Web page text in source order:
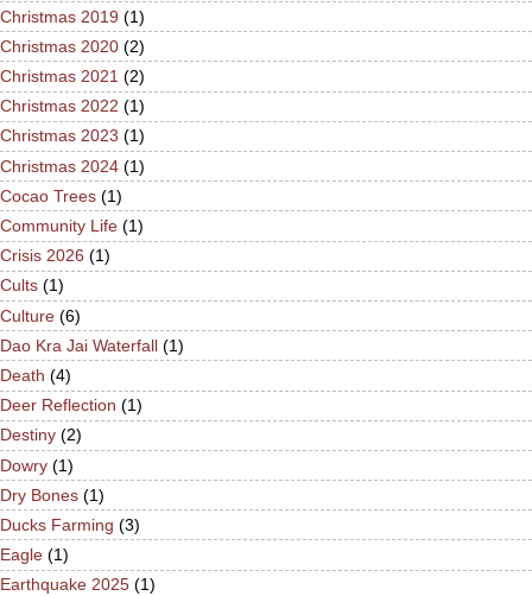
Christmas 2019 (1)
Christmas 2020 (2)
Christmas 2021 (2)
Christmas 2022 (1)
Christmas 2023 (1)
Christmas 2024 (1)
Cocao Trees (1)
Community Life (1)
Crisis 2026 (1)
Cults (1)
Culture (6)
Dao Kra Jai Waterfall (1)
Death (4)
Deer Reflection (1)
Destiny (2)
Dowry (1)
Dry Bones (1)
Ducks Farming (3)
Eagle (1)
Earthquake 2025 (1)